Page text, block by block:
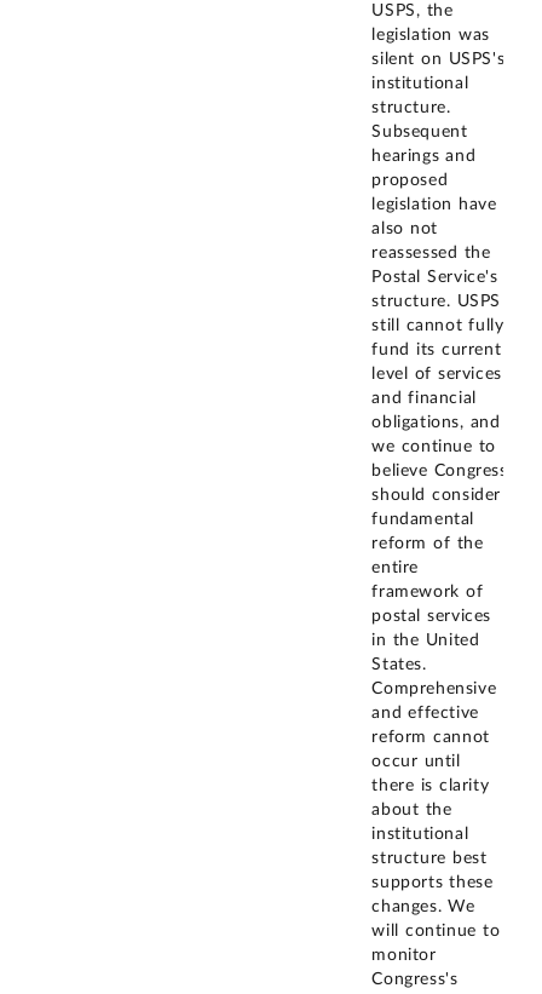
USPS, the
legislation was
silent on USPS's
institutional
structure.
Subsequent
hearings and
proposed
legislation have
also not
reassessed the
Postal Service's
structure. USPS
still cannot fully
fund its current
level of services
and financial
obligations, and
we continue to
believe Congress
should consider
fundamental
reform of the
entire
framework of
postal services
in the United
States.
Comprehensive
and effective
reform cannot
occur until
there is clarity
about the
institutional
structure best
supports these
changes. We
will continue to
monitor
Congress's